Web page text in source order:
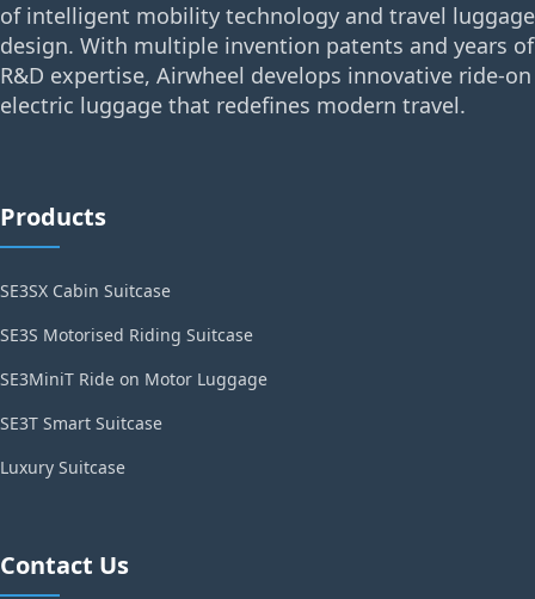
of intelligent mobility technology and travel luggage
design. With multiple invention patents and years of
R&D expertise, Airwheel develops innovative ride-on
electric luggage that redefines modern travel.
Products
SE3SX Cabin Suitcase
SE3S Motorised Riding Suitcase
SE3MiniT Ride on Motor Luggage
SE3T Smart Suitcase
Luxury Suitcase
Contact Us